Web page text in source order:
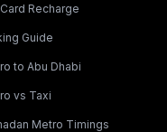
Recharge
Guide
to Abu Dhabi
vs Taxi
Metro Timings